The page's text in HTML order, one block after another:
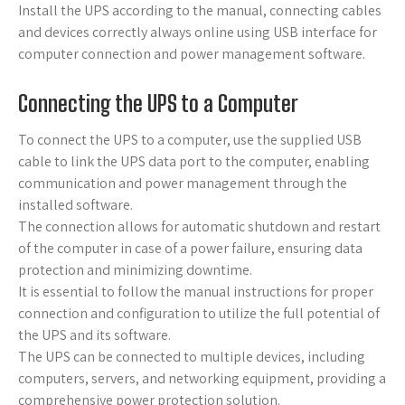
Install the UPS according to the manual, connecting cables
and devices correctly always online using USB interface for
computer connection and power management software.
Connecting the UPS to a Computer
To connect the UPS to a computer, use the supplied USB
cable to link the UPS data port to the computer, enabling
communication and power management through the
installed software.
The connection allows for automatic shutdown and restart
of the computer in case of a power failure, ensuring data
protection and minimizing downtime.
It is essential to follow the manual instructions for proper
connection and configuration to utilize the full potential of
the UPS and its software.
The UPS can be connected to multiple devices, including
computers, servers, and networking equipment, providing a
comprehensive power protection solution.